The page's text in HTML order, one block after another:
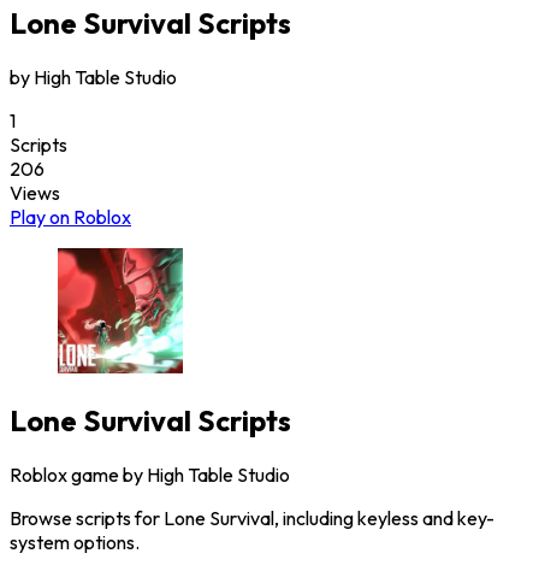
Lone Survival Scripts
by High Table Studio
1
Scripts
206
Views
Play on Roblox
Lone Survival Scripts
Roblox game by High Table Studio
Browse scripts for Lone Survival, including keyless and key-
system options.